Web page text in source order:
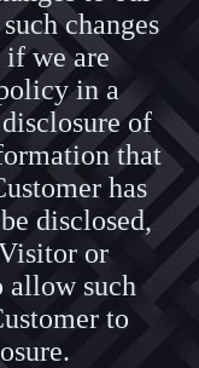
changes
if we are
in a
of
that
has
disclosed,
or
allow such
to